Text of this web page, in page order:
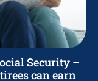
Security –
can earn